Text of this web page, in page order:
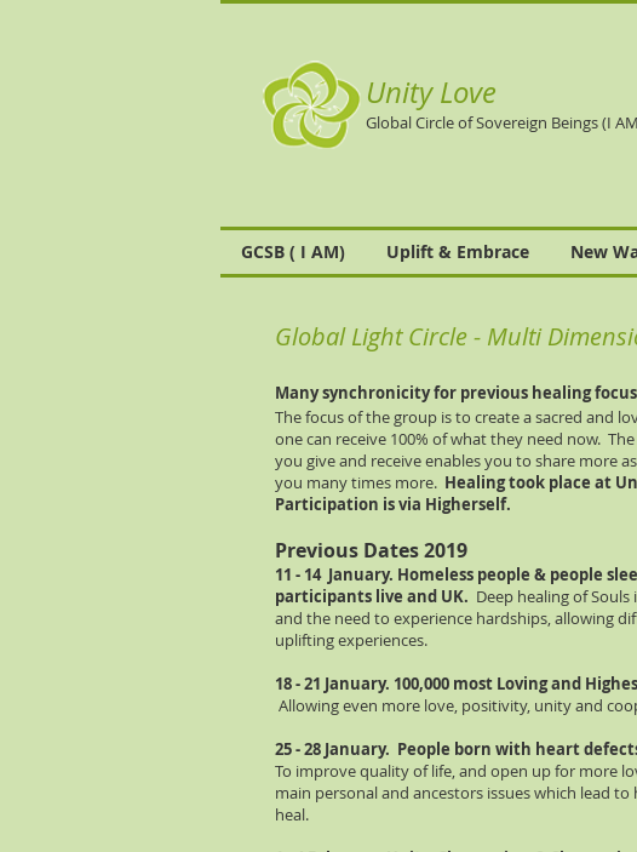
Unity Love
Global Circle of Sovereign Beings (I
GCSB ( I AM) Uplift & Embrace New
Global Light Circle - Multi
Manysynchronicityfor previous healing
The focus of the group is to create a sacred and
one can receive 100% of what they need now.
you give and receive enables you to share more
you many times more. Healing took place at
Participation is via Higherself.
Previous Dates 2019
11 - 14 January. Homeless people & people
participants live and UK. Deep healing of
and the need to experience hardships, allowing
uplifting experiences.
18 - 21 January. 100,000 most Loving and
Allowing even more love, positivity, unity and
25 - 28 January. People born with heart
To improve quality of life, and open up for more
main personal and ancestors issues which lead
heal.